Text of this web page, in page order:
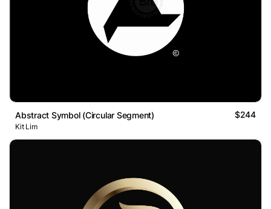
Abstract Symbol (Circular Segment) $244
Kit Lim